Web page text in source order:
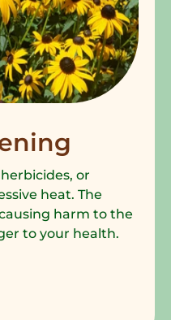
or
heat. The
harm to the
to your health.